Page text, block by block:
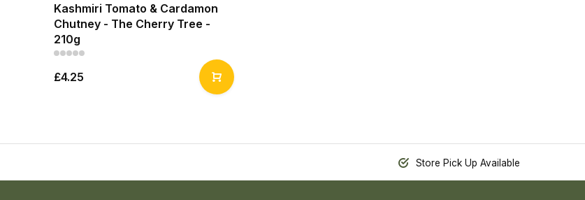
Kashmiri Tomato & Cardamon
Chutney - The Cherry Tree -
210g
£4.25
Store Pick Up Available